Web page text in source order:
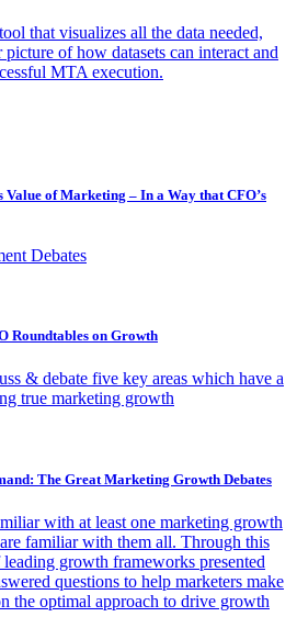
that visualizes all the data needed,
of how datasets can interact and
MTA execution.
Value of Marketing – In a Way that CFO’s
Debates
Roundtables on Growth
& debate five key areas which have a
true marketing growth
The Great Marketing Growth Debates
with at least one marketing growth
familiar with them all. Through this
leading growth frameworks presented
questions to help marketers make
the optimal approach to drive growth